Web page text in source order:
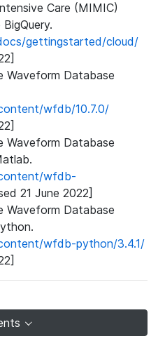
Care (MIMIC)
gettingstarted/cloud/
Waveform Database
wfdb/10.7.0/
Waveform Database
wfdb-
21 June 2022]
Waveform Database
wfdb-python/3.4.1/